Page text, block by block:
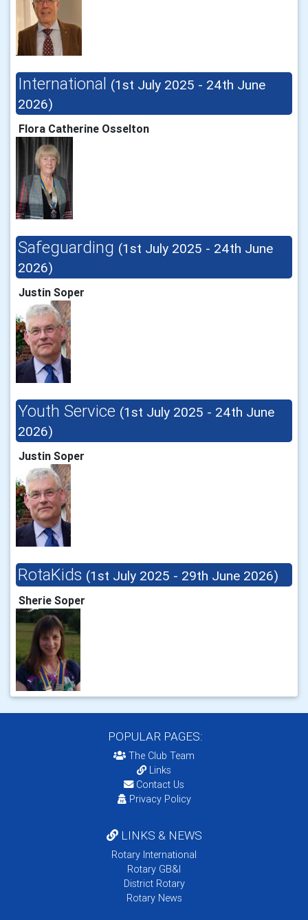
International (1st July 2025 - 24th June
2026)
Flora Catherine Osselton
Safeguarding (1st July 2025 - 24th June
2026)
Justin Soper
Youth Service (1st July 2025 - 24th June
2026)
Justin Soper
RotaKids (1st July 2025 - 29th June 2026)
Sherie Soper
POPULAR PAGES:
The Club Team
Links
Contact Us
Privacy Policy
LINKS & NEWS
Rotary International
Rotary GB&I
District Rotary
Rotary News